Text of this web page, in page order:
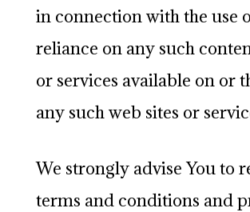
in connection with the use
reliance on any such
or services available on or
any such web sites or
We strongly advise You to
terms and conditions and